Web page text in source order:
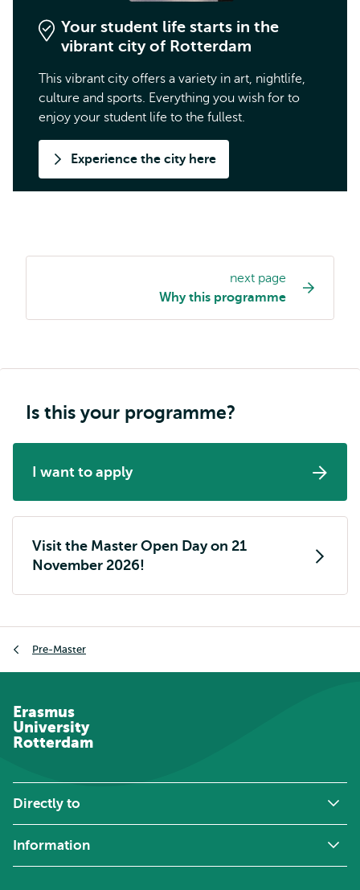
Your student life starts in the
vibrant city of Rotterdam
This vibrant city offers a variety in art, nightlife,
culture and sports. Everything you wish for to
enjoy your student life to the fullest.
Experience the city here
next page
Why this programme
Is this your programme?
I want to apply
Visit the Master Open Day on 21
November 2026!
Pre-Master
Erasmus
University
Rotterdam
Directly to
Information